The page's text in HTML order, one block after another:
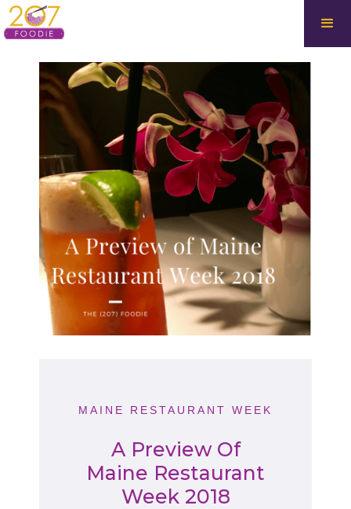
MAINE RESTAURANT WEEK
A Preview Of
Maine Restaurant
Week 2018